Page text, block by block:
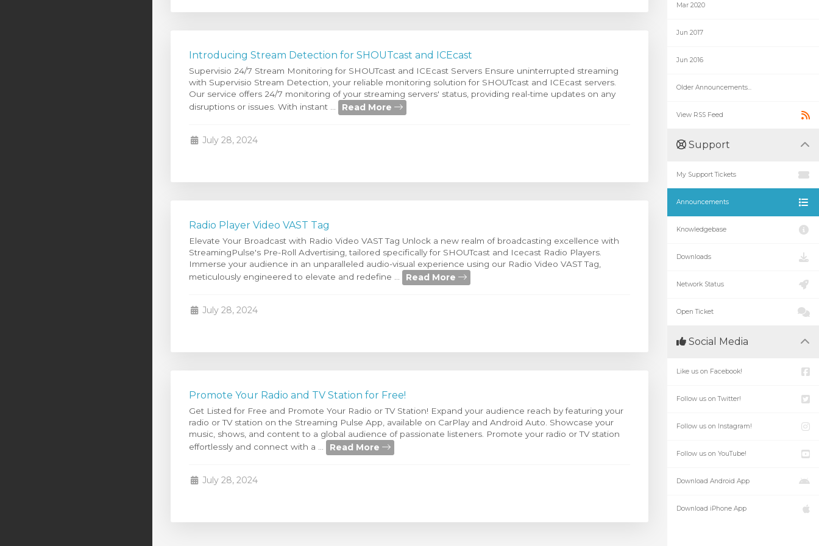
Introducing Stream Detection for SHOUTcast and ICEcast
Supervisio 24/7 Stream Monitoring for SHOUTcast and ICEcast Servers Ensure uninterrupted streaming
with Supervisio Stream Detection, your reliable monitoring solution for SHOUTcast and ICEcast servers.
Our service offers 24/7 monitoring of your streaming servers' status, providing real-time updates on any
disruptions or issues. With instant ...
Read More
July 28, 2024
Radio Player Video VAST Tag
Elevate Your Broadcast with Radio Video VAST Tag Unlock a new realm of broadcasting excellence with
StreamingPulse's Pre-Roll Advertising, tailored specifically for SHOUTcast and Icecast Radio Players.
Immerse your audience in an unparalleled audio-visual experience using our Radio Video VAST Tag,
meticulously engineered to elevate and redefine ...
Read More
July 28, 2024
Promote Your Radio and TV Station for Free!
Get Listed for Free and Promote Your Radio or TV Station! Expand your audience reach by featuring your
radio or TV station on the Streaming Pulse App, available on CarPlay and Android Auto. Showcase your
music, shows, and content to a global audience of passionate listeners. Promote your radio or TV station
effortlessly and connect with a ...
Read More
July 28, 2024
Mar 2020
Jun 2017
Jun 2016
Older Announcements...
View RSS Feed
Support
My Support Tickets
Announcements
Knowledgebase
Downloads
Network Status
Open Ticket
Social Media
Like us on Facebook!
Follow us on Twitter!
Follow us on Instagram!
Follow us on YouTube!
Download Android App
Download iPhone App